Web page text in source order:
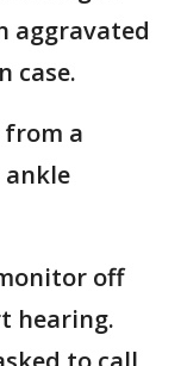
aggravated
case.
from a
ankle
off
hearing.